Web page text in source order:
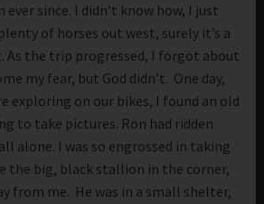
since. I didn’t know how, I just
of horses out west, surely it’s a
As the trip progressed, I forgot about
my fear, but God didn’t. One day,
exploring on our bikes, I found an old
to take pictures. Ron had ridden
alone. I was so engrossed in taking
the big, black stallion in the corner,
from me. He was in a small shelter,